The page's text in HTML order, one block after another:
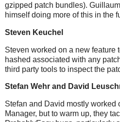
gzipped patch bundles).
himself doing more of this in the
Steven Keuchel
Steven worked on a new feature
hashed associated with any
third party tools to inspect the
Stefan Wehr and David
Stefan and David mostly worked
Manager, but to warm up, they